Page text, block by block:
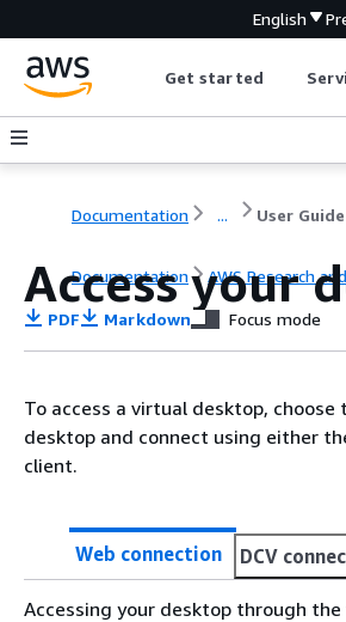
English
Get started
Documentation ... User Guide
Documentation AWS Research
Access your
PDF Markdown Focus mode
To access a virtual desktop,
desktop and connect using either
client.
Web connection DCV
Accessing your desktop through